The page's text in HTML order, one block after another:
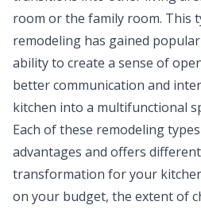
room or the family room. This
remodeling has gained
ability to create a sense of
better communication and
kitchen into a multifunctional
Each of these remodeling
advantages and offers
transformation for your
on your budget, the extent of